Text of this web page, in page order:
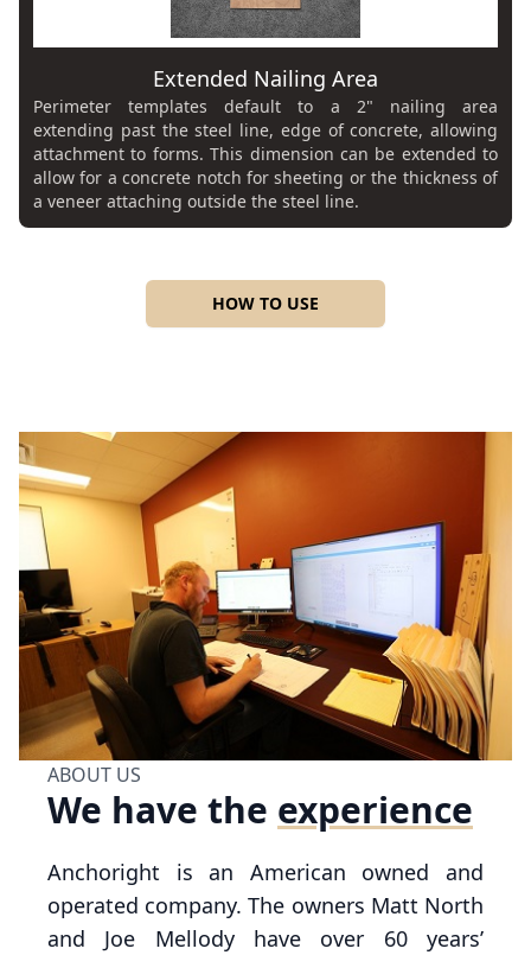
Extended Nailing Area
Perimeter templates default to a 2" nailing area
extending past the steel line, edge of concrete, allowing
attachment to forms. This dimension can be extended to
allow for a concrete notch for sheeting or the thickness of
a veneer attaching outside the steel line.
HOW TO USE
ABOUT US
We have the experience
Anchoright is an American owned and
operated company. The owners Matt North
and Joe Mellody have over 60 years’